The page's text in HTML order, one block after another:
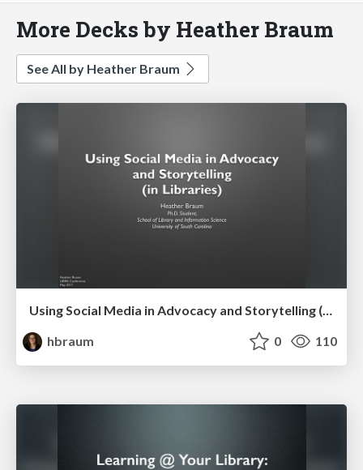
More Decks by Heather Braum
See All by Heather Braum
Using Social Media in Advocacy and Storytelling (in Libraries)
hbraum
0 110